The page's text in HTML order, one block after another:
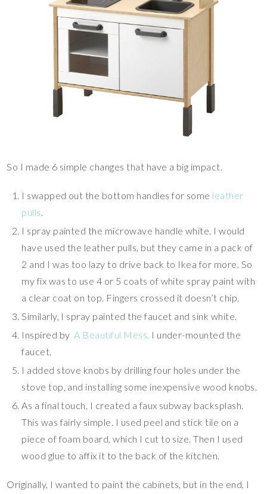
So I made 6 simple changes that have a big impact.
I swapped out the bottom handles for some leather
pulls
I spray painted the microwave handle white. I would
have used the leather pulls, but they came in a pack of
2 and I was too lazy to drive back to Ikea for more. So
my fix was to use 4 or 5 coats of white spray paint with
a clear coat on top. Fingers crossed it doesn’t chip.
Similarly, I spray painted the faucet and sink white.
Inspired by A Beautiful Mess, I under-mounted the
faucet.
I added stove knobs by drilling four holes under the
stove top, and installing some inexpensive wood knobs.
As a final touch, I created a faux subway backsplash.
This was fairly simple. I used peel and stick tile on a
piece of foam board, which I cut to size. Then I used
wood glue to affix it to the back of the kitchen.
Originally, I wanted to paint the cabinets, but in the end, I